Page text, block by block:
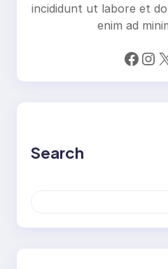
incididunt ut labore et
enim ad
Facebook Instagram X
Search
a